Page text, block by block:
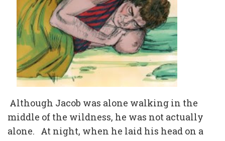
Although Jacob was alone walking in the
middle of the wildness, he was not actually
alone. At night, when he laid his head on a